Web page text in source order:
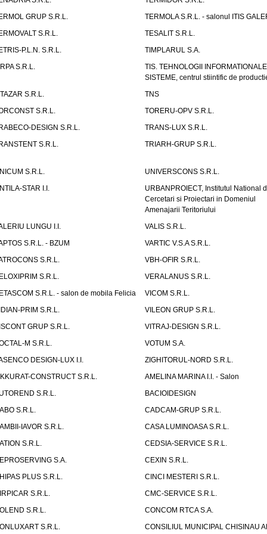
GRUP S.R.L.
TERMOLA S.R.L. - salonul ITIS
S.R.L.
TESALIT S.R.L.
P.L.N. S.R.L.
TIMPLARUL S.A.
S.R.L.
TIS. TEHNOLOGII
SISTEME, centrul stiintific de
S.R.L.
TNS
S.R.L.
TORERU-OPV S.R.L.
DESIGN S.R.L.
TRANS-LUX S.R.L.
S.R.L.
TRIARH-GRUP S.R.L.
S.R.L.
UNIVERSCONS S.R.L.
STAR I.I.
URBANPROIECT, Institutul National
Cercetari si Proiectari in Domeniul
Amenajarii Teritoriului
LUNGU I.I.
VALIS S.R.L.
S.R.L. - BZUM
VARTIC V.S.A S.R.L.
S.R.L.
VBH-OFIR S.R.L.
S.R.L.
VERALANUS S.R.L.
S.R.L. - salon de mobila Felicia
VICOM S.R.L.
PRIM S.R.L.
VILEON GRUP S.R.L.
GRUP S.R.L.
VITRAJ-DESIGN S.R.L.
M S.R.L.
VOTUM S.A.
DESIGN-LUX I.I.
ZIGHITORUL-NORD S.R.L.
CONSTRUCT S.R.L.
AMELINA MARINA I.I. - Salon
S.R.L.
BACIOIDESIGN
S.R.L.
CADCAM-GRUP S.R.L.
IAVOR S.R.L.
CASA LUMINOASA S.R.L.
S.R.L.
CEDSIA-SERVICE S.R.L.
S.A.
CEXIN S.R.L.
PLUS S.R.L.
CINCI MESTERI S.R.L.
S.R.L.
CMC-SERVICE S.R.L.
S.R.L.
CONCOM RTCA S.A.
S.R.L.
CONSILIUL MUNICIPAL CHISINAU